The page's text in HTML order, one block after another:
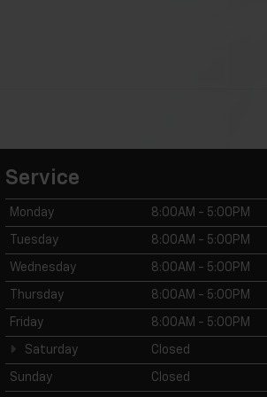
Service
Monday 8:00AM - 5:00PM
Tuesday 8:00AM - 5:00PM
Wednesday 8:00AM - 5:00PM
Thursday 8:00AM - 5:00PM
Friday 8:00AM - 5:00PM
Saturday Closed
Sunday Closed